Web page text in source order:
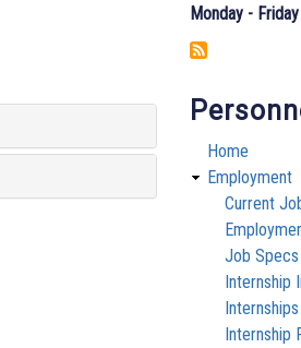
Monday - Friday
Home
Employment
Current
Job Specs
Internship
Internship